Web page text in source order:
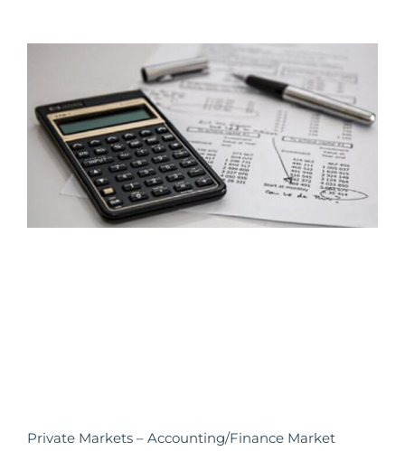
Private Markets – Accounting/Finance Market